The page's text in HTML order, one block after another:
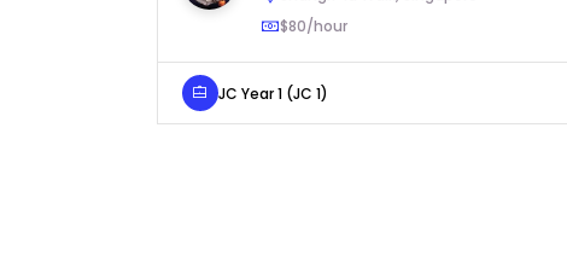
$80/hour
JC Year 1 (JC 1)